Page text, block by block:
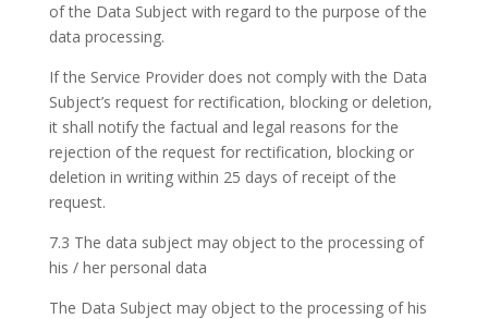
of the Data Subject with regard to the purpose of the
data processing.
If the Service Provider does not comply with the Data
Subject’s request for rectification, blocking or deletion,
it shall notify the factual and legal reasons for the
rejection of the request for rectification, blocking or
deletion in writing within 25 days of receipt of the
request.
7.3 The data subject may object to the processing of
his / her personal data
The Data Subject may object to the processing of his